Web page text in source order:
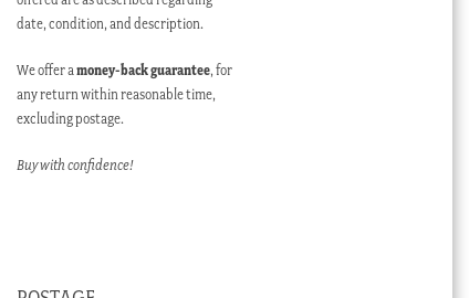
date, condition, and description.
We offer amoney-back guarantee, for
any return within reasonable time,
excluding postage.
Buy with confidence!